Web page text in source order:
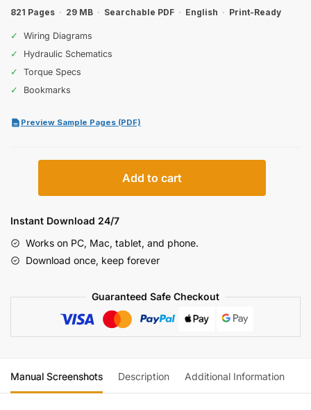
$53.99. $39.99.
821 Pages · 29 MB · Searchable PDF · English · Print-Ready
✓
Wiring Diagrams
✓
Hydraulic Schematics
✓
Torque Specs
✓
Bookmarks
Preview Sample Pages (PDF)
LB434
Baler
Service
(incl.
quantity
Add to cart
Instant Download 24/7
Works on PC, Mac, tablet, and phone.
Download once, keep forever
Guaranteed Safe Checkout
Manual Screenshots Description Additional Information